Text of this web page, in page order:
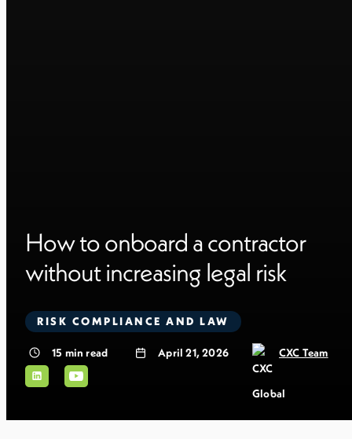
How to onboard a contractor
without increasing legal risk
RISK COMPLIANCE AND LAW
15 min read April 21, 2026 CXC Team